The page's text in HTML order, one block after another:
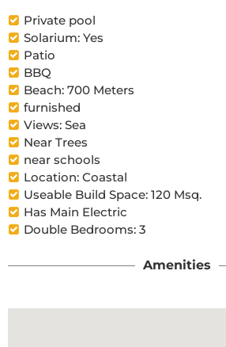
Private pool
Solarium: Yes
Patio
BBQ
Beach: 700 Meters
furnished
Views: Sea
Near Trees
near schools
Location: Coastal
Useable Build Space: 120 Msq.
Has Main Electric
Double Bedrooms: 3
Amenities